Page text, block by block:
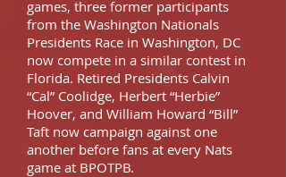
games, three former participants
from the Washington Nationals
Presidents Race in Washington, DC
now compete in a similar contest in
Florida. Retired Presidents Calvin
“Cal” Coolidge, Herbert “Herbie”
Hoover, and William Howard “Bill”
Taft now campaign against one
another before fans at every Nats
game at BPOTPB.